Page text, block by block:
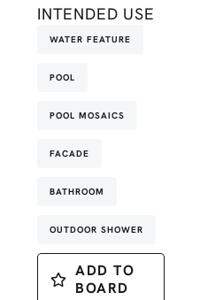
INTENDED USE
WATER FEATURE
POOL
POOL MOSAICS
FACADE
BATHROOM
OUTDOOR SHOWER
ADD TO
BOARD